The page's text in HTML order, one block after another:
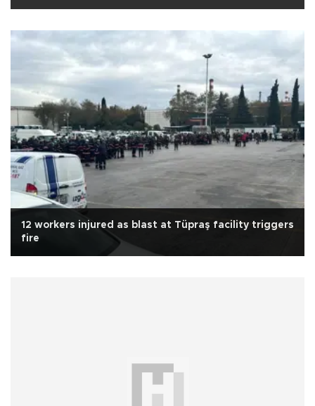
12 workers injured as blast at Tüpraş facility triggers
fire